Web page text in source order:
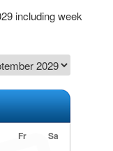
including week
Fr Sa